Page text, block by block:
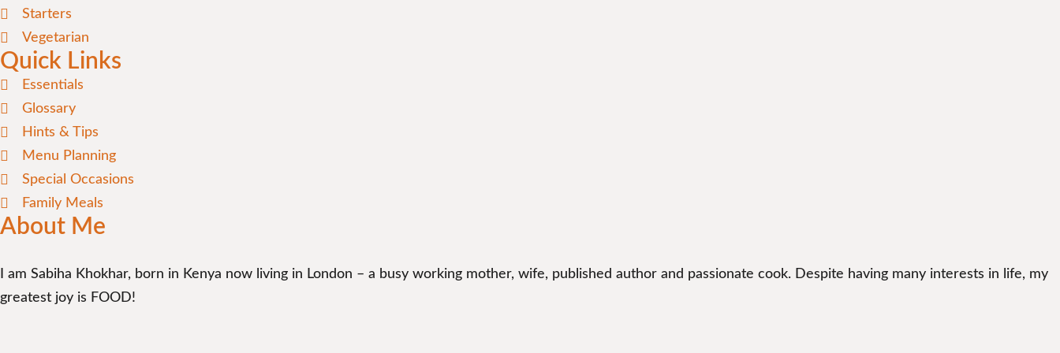
Starters
Vegetarian
Quick Links
Essentials
Glossary
Hints & Tips
Menu Planning
Special Occasions
Family Meals
About Me
I am Sabiha Khokhar, born in Kenya now living in London – a busy working mother, wife, published author and passionate cook. Despite having many interests in life, my
greatest joy is FOOD!